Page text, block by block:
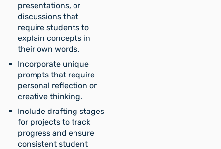
presentations, or
discussions that
require students to
explain concepts in
their own words.
Incorporate unique
prompts that require
personal reflection or
creative thinking.
Include drafting stages
for projects to track
progress and ensure
consistent student